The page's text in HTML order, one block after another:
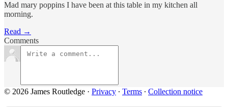
Mad mary poppins I have been at this table in my kitchen all
morning.
Read →
Comments
© 2026 James Routledge · Privacy ∙ Terms ∙ Collection notice